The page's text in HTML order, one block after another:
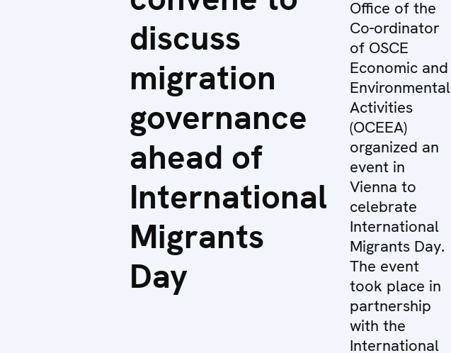
discuss
migration
governance
ahead of
International
Migrants
Day
Office of the
Co-ordinator
of OSCE
Economic and
Environmental
Activities
(OCEEA)
organized an
event in
Vienna to
celebrate
International
Migrants Day.
The event
took place in
partnership
with the
International